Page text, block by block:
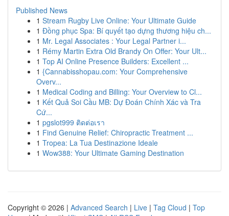
Published News
1 Stream Rugby Live Online: Your Ultimate Guide
1 Đồng phục Spa: Bí quyết tạo dựng thương hiệu ch...
1 Mr. Legal Associates : Your Legal Partner i...
1 Rémy Martin Extra Old Brandy On Offer: Your Ult...
1 Top AI Online Presence Builders: Excellent ...
1 {Cannabisshopau.com: Your Comprehensive
Overv...
1 Medical Coding and Billing: Your Overview to Cl...
1 Kết Quả Soi Cầu MB: Dự Đoán Chính Xác và Tra
Cứ...
1 pgslot999 ติดต่อเรา
1 Find Genuine Relief: Chiropractic Treatment ...
1 Tropea: La Tua Destinazione Ideale
1 Wow388: Your Ultimate Gaming Destination
Copyright © 2026 | Advanced Search | Live | Tag Cloud | Top